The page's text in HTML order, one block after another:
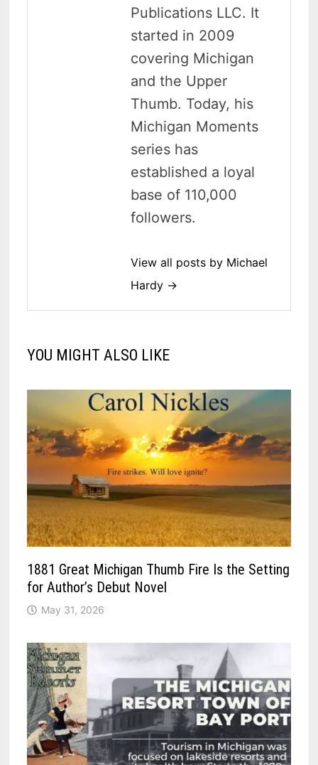
Publications LLC. It
started in 2009
covering Michigan
and the Upper
Thumb. Today, his
Michigan Moments
series has
established a loyal
base of 110,000
followers.
View all posts by Michael
Hardy →
YOU MIGHT ALSO LIKE
1881 Great Michigan Thumb Fire Is the Setting
for Author’s Debut Novel
May 31, 2026